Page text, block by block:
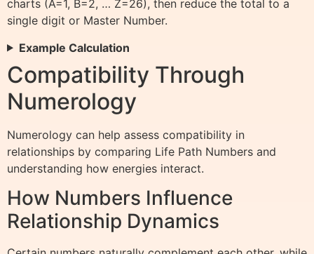
charts (A=1, B=2, … Z=26), then reduce the total to a
single digit or Master Number.
Example Calculation
Compatibility Through
Numerology
Numerology can help assess compatibility in
relationships by comparing Life Path Numbers and
understanding how energies interact.
How Numbers Influence
Relationship Dynamics